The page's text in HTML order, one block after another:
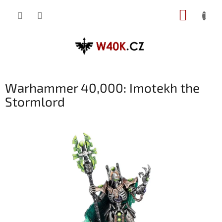
Warhammer 40,000: Imotekh the
Stormlord